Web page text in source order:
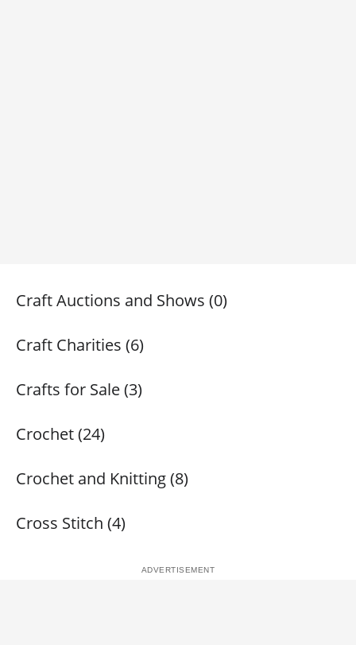
Craft Auctions and Shows (0)
Craft Charities (6)
Crafts for Sale (3)
Crochet (24)
Crochet and Knitting (8)
Cross Stitch (4)